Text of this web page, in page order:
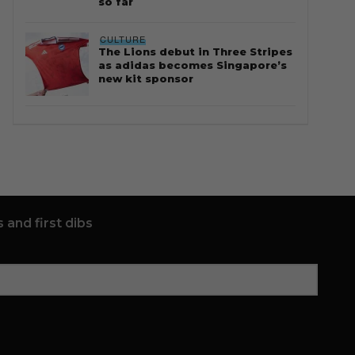
CULTURE
The Lions debut in Three Stripes
as adidas becomes Singapore’s
new kit sponsor
and first dibs